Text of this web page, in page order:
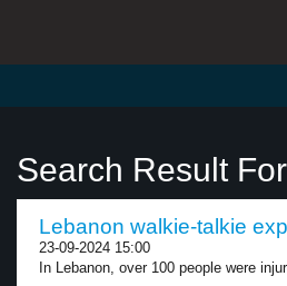
Search Result
Lebanon walkie-talkie
23-09-2024 15:00
In Lebanon, over 100 people were